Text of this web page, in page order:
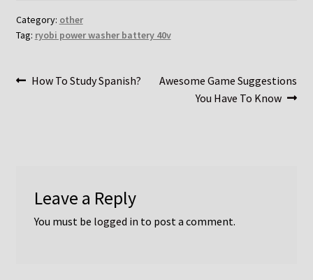
Category: other
Tag: ryobi power washer battery 40v
Post
Previous
How To Study Spanish?
Next
Awesome Game Suggestions
You Have To Know
Leave a Reply
You must be logged in to post a comment.